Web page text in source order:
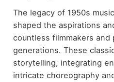
The legacy of 1950s
shaped the aspirations
countless filmmakers and
generations. These
storytelling, integrating
intricate choreography